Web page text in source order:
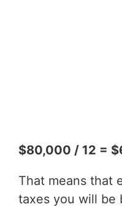
$80,000 / 12 =
That means that
taxes you will be